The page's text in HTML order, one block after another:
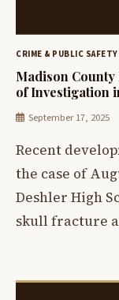
CRIME & PUBLIC SAFETY
Madison
of Investigation
September 17, 2025
Recent
the case of
Deshler High
skull fracture